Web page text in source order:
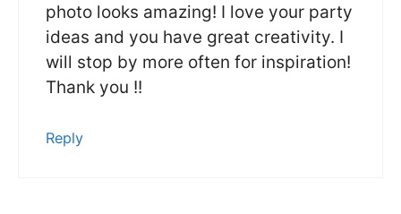
photo looks amazing! I love your party
ideas and you have great creativity. I
will stop by more often for inspiration!
Thank you !!
Reply